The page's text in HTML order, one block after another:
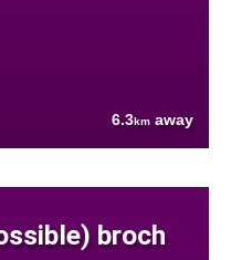
6.3km away
broch